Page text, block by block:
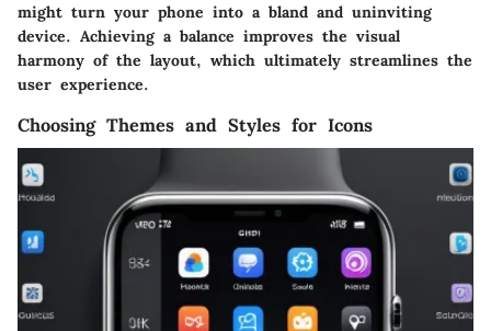
might turn your phone into a bland and uninviting
device. Achieving a balance improves the visual
harmony of the layout, which ultimately streamlines the
user experience.
Choosing Themes and Styles for Icons